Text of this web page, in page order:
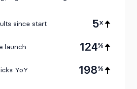
since start 5x
launch 124%
YoY 198%